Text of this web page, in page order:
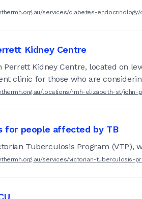
services/diabetes-
Kidney Centre
Perrett Kidney Centre, located on
clinic for those who are
locations/rmh-elizabeth-st/
for people affected by TB
Tuberculosis Program
services/victorian-